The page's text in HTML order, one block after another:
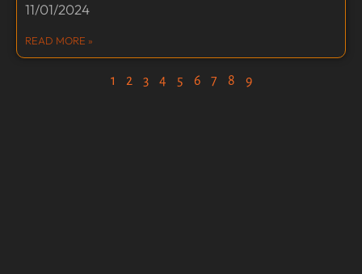
11/01/2024
READ MORE »
1 2 3 4 5 6 7 8 9